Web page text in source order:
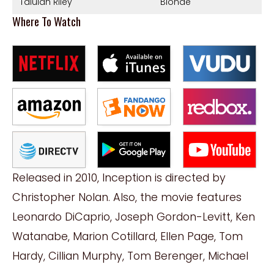
Where To Watch
Released in 2010, Inception is directed by
Christopher Nolan. Also, the movie features
Leonardo DiCaprio, Joseph Gordon-Levitt, Ken
Watanabe, Marion Cotillard, Ellen Page, Tom
Hardy, Cillian Murphy, Tom Berenger, Michael